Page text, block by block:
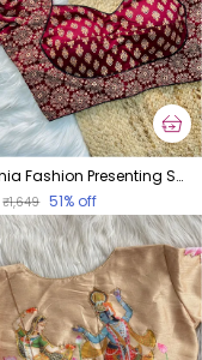
Womenia Fashion Presenting Summer Wear Ajrakh Cotton Blouse
₹1,649 51% off